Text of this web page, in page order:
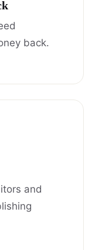
back.
and